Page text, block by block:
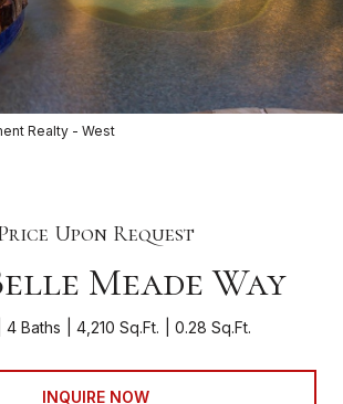
Realty - West
Upon Request
Meade Way
4 Baths 4,210 Sq.Ft. 0.28 Sq.Ft.
INQUIRE NOW